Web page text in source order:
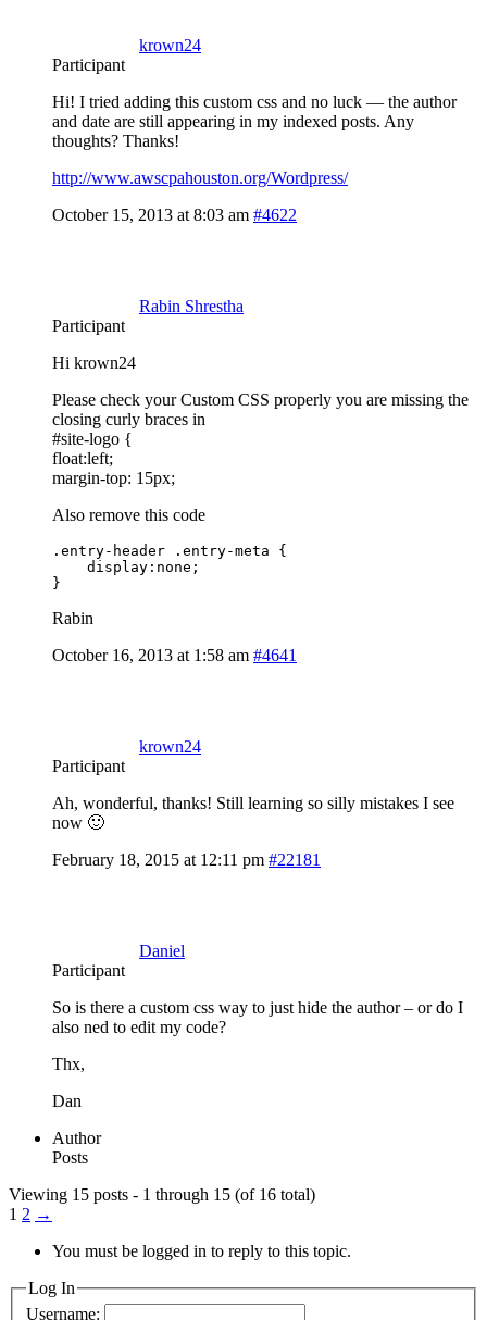
krown24
Participant
Hi! I tried adding this custom css and no luck — the author
and date are still appearing in my indexed posts. Any
thoughts? Thanks!
http://www.awscpahouston.org/Wordpress/
October 15, 2013 at 8:03 am #4622
Rabin Shrestha
Participant
Hi krown24
Please check your Custom CSS properly you are missing the
closing curly braces in
#site-logo {
float:left;
margin-top: 15px;
Also remove this code
.entry-header .entry-meta {
    display:none;
}
Rabin
October 16, 2013 at 1:58 am #4641
krown24
Participant
Ah, wonderful, thanks! Still learning so silly mistakes I see
now 🙂
February 18, 2015 at 12:11 pm #22181
Daniel
Participant
So is there a custom css way to just hide the author – or do I
also ned to edit my code?
Thx,
Dan
Author
Posts
Viewing 15 posts - 1 through 15 (of 16 total)
1 2 →
You must be logged in to reply to this topic.
Log In
Username: